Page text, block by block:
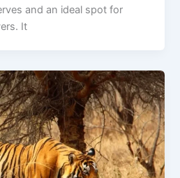
and an ideal spot for
It